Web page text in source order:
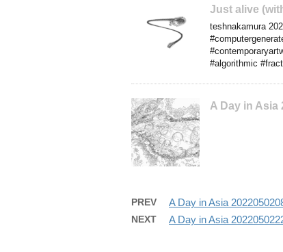
Just alive
teshnakamura
#algorithmic
A Day in Asia
PREV A Day in Asia
NEXT A Day in Asia